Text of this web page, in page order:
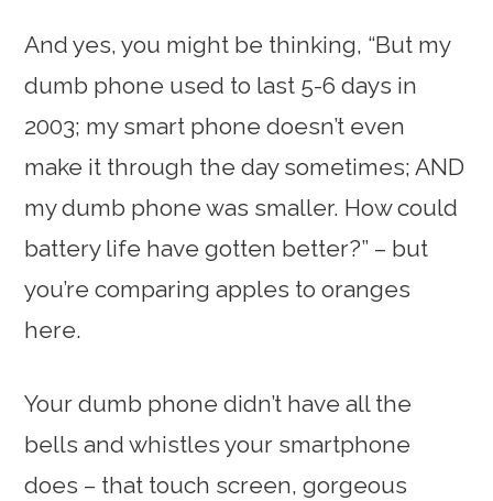
And yes, you might be thinking, “But my
dumb phone used to last 5-6 days in
2003; my smart phone doesn’t even
make it through the day sometimes; AND
my dumb phone was smaller. How could
battery life have gotten better?” – but
you’re comparing apples to oranges
here.
Your dumb phone didn’t have all the
bells and whistles your smartphone
does – that touch screen, gorgeous